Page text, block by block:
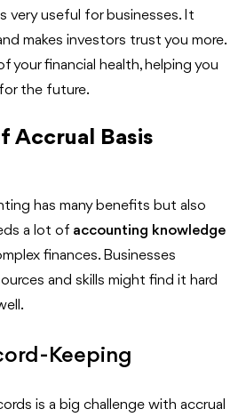
very useful for businesses. It
makes investors trust you more.
your financial health, helping you
the future.
Accrual Basis
has many benefits but also
a lot of accounting knowledge
finances. Businesses
and skills might find it hard
Keeping
is a big challenge with accrual